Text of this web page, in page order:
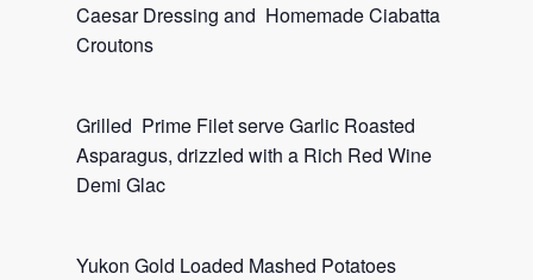
Caesar Dressing and Homemade Ciabatta
Croutons
Grilled Prime Filet serve Garlic Roasted
Asparagus, drizzled with a Rich Red Wine
Demi Glac
Yukon Gold Loaded Mashed Potatoes